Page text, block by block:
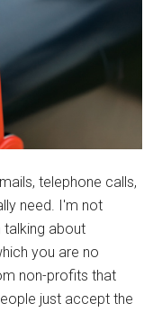
telephone calls,
need. I'm not
talking about
you are no
non-profits that
just accept the